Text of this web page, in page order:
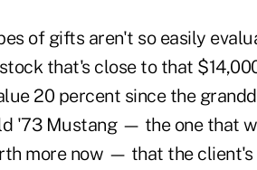
of gifts aren't so easily
that's close to that
20 percent since the
'73 Mustang — the one that
more now — that the client's